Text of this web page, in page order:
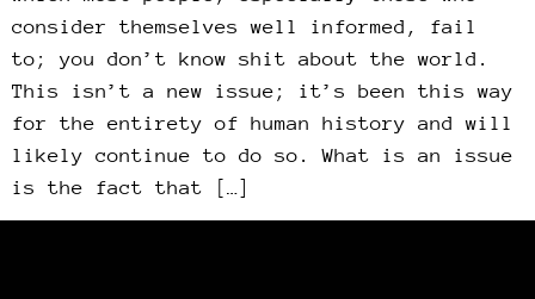
consider themselves well informed, fail
to; you don’t know shit about the world.
This isn’t a new issue; it’s been this way
for the entirety of human history and will
likely continue to do so. What is an issue
is the fact that […]